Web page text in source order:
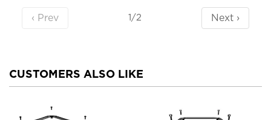
‹ Prev 1/2 Next ›
CUSTOMERS ALSO LIKE